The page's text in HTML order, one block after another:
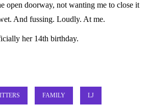
open doorway, not wanting me to close it
And fussing. Loudly. At me.
her 14th birthday.
FAMILY LJ